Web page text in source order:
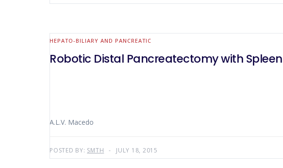
HEPATO-BILIARY AND PANCREATIC
Robotic Distal Pancreatectomy with
A.L.V. Macedo
POSTED BY: SMTH JULY 18, 2015